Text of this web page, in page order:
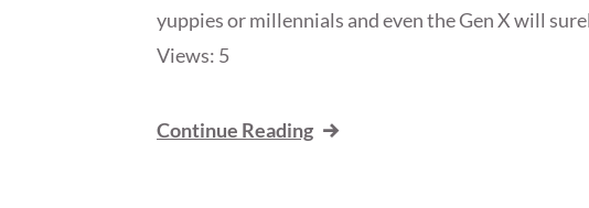
yuppies or millennials and even the Gen X will
Views: 5
Continue Reading